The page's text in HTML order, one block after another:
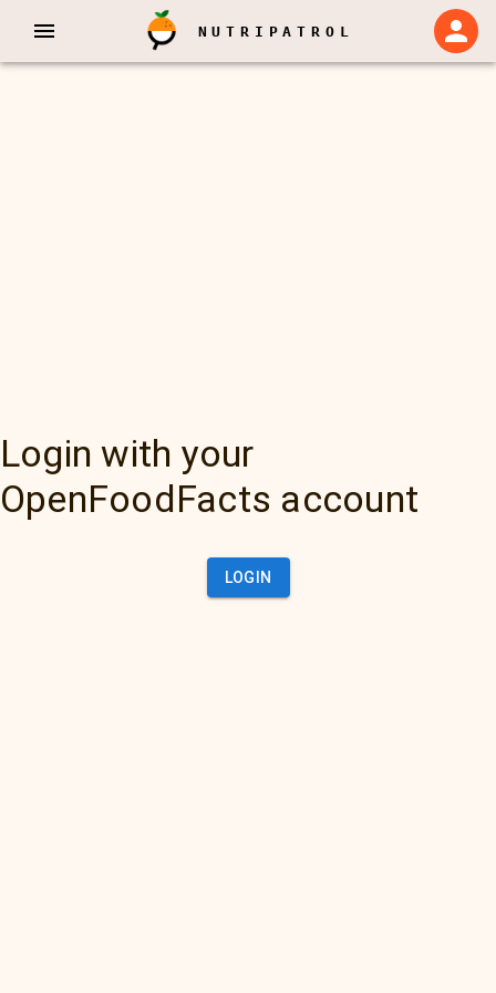
NUTRIPATROL
Login with your
OpenFoodFacts account
LOGIN